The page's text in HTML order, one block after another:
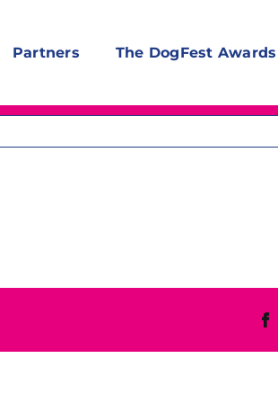
Partners The DogFest Awards